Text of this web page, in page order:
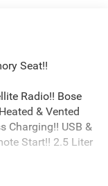
Seat!!
Radio!! Bose
& Vented
Charging!! USB &
Start!! 2.5 Liter